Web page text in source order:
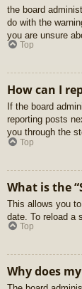
the board
do with the
you are unsure
Top
How can I
If the board
reporting posts
you through the
Top
What is the
This allows you
date. To reload a
Top
Why does